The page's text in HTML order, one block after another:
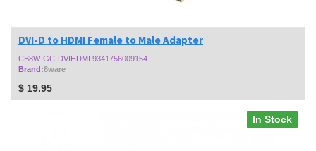
DVI-D to HDMI Female to Male Adapter
CB8W-GC-DVIHDMI 9341756009154
Brand:8ware
$ 19.95
In Stock